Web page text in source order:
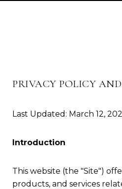
PRIVACY POLICY
Last Updated: March 12,
Introduction
This website (the "Site")
products, and services